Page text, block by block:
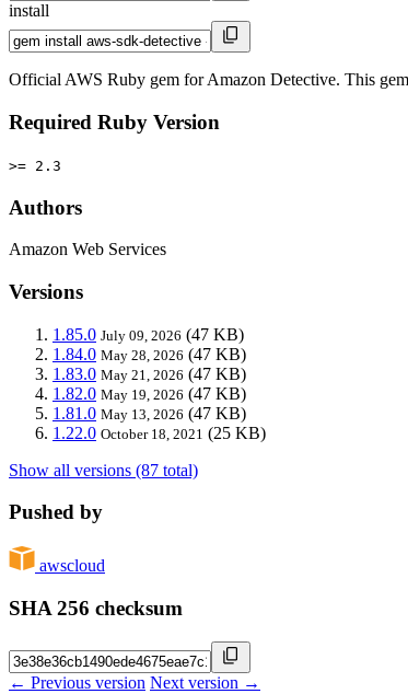
install
Official AWS Ruby gem for Amazon Detective. This
Required Ruby Version
>= 2.3
Authors
Amazon Web Services
Versions
1.85.0 July 09, 2026 (47 KB)
1.84.0 May 28, 2026 (47 KB)
1.83.0 May 21, 2026 (47 KB)
1.82.0 May 19, 2026 (47 KB)
1.81.0 May 13, 2026 (47 KB)
1.22.0 October 18, 2021 (25 KB)
Show all versions (87 total)
Pushed by
awscloud
SHA 256 checksum
← Previous version Next version →